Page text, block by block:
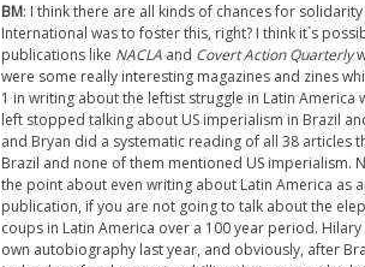
BM: I think there are all kinds of chances for
International was to foster this, right? I think it´s
publications like NACLA and Covert Action Quarterly
were some really interesting magazines and zines
1 in writing about the leftist struggle in Latin America
left stopped talking about US imperialism in Brazil
and Bryan did a systematic reading of all 38 articles
Brazil and none of them mentioned US imperialism.
the point about even writing about Latin America as
publication, if you are not going to talk about the
coups in Latin America over a 100 year period.
own autobiography last year, and obviously, after